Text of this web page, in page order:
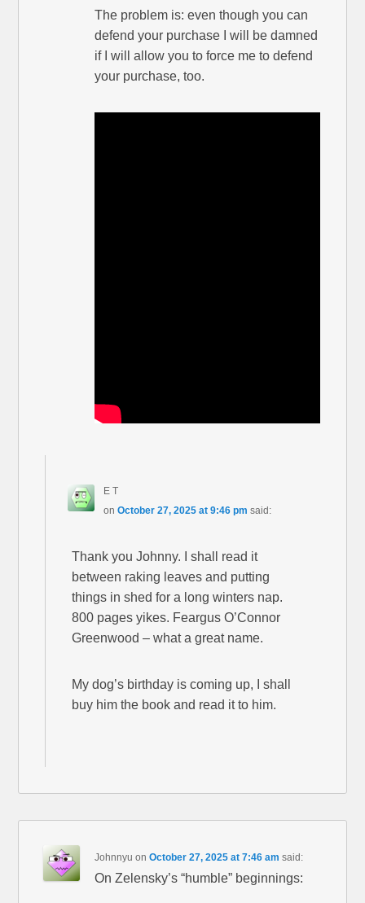
The problem is: even though you can
defend your purchase I will be damned
if I will allow you to force me to defend
your purchase, too.
E T
on October 27, 2025 at 9:46 pm said:
Thank you Johnny. I shall read it
between raking leaves and putting
things in shed for a long winters nap.
800 pages yikes. Feargus O’Connor
Greenwood – what a great name.
My dog’s birthday is coming up, I shall
buy him the book and read it to him.
Johnnyu onOctober 27, 2025 at 7:46 am said:
On Zelensky’s “humble” beginnings: